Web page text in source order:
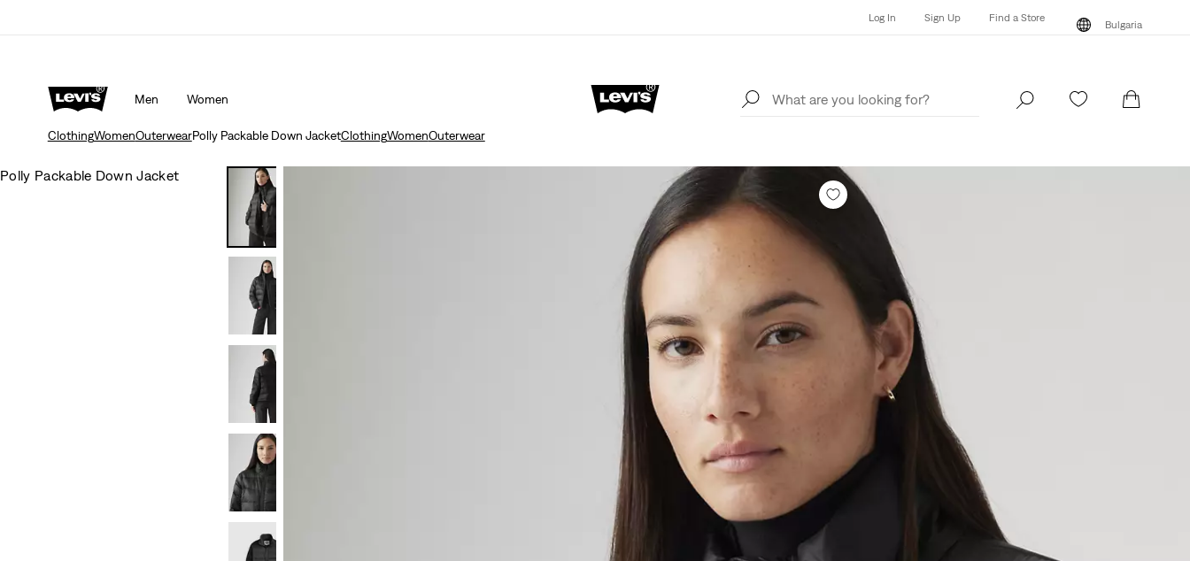
Log In Sign Up Find a Store
Bulgaria
Men Women
Log In Find a Store
ClothingWomenOuterwearPolly Packable Down JacketClothingWomenOuterwear
Polly Packable Down Jacket